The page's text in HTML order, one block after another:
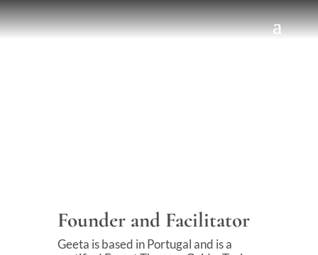
Founder and Facilitator
Geeta is based in Portugal and is a